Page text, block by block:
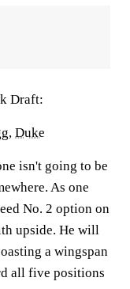
Draft:
, Duke
isn't going to be
As one
No. 2 option on
upside. He will
a wingspan
all five positions